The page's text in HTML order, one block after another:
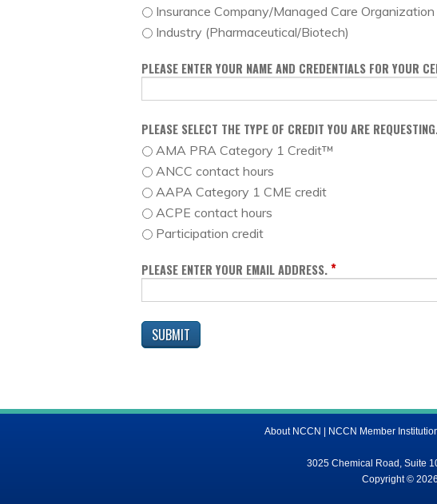
Insurance Company/Managed Care Organization
Industry (Pharmaceutical/Biotech)
PLEASE ENTER YOUR NAME AND CREDENTIALS FOR YOUR
PLEASE SELECT THE TYPE OF CREDIT YOU ARE
AMA PRA Category 1 Credit™
ANCC contact hours
AAPA Category 1 CME credit
ACPE contact hours
Participation credit
PLEASE ENTER YOUR EMAIL ADDRESS.*
About NCCN NCCN Member
3025 Chemical Road, Suite
Copyright ©